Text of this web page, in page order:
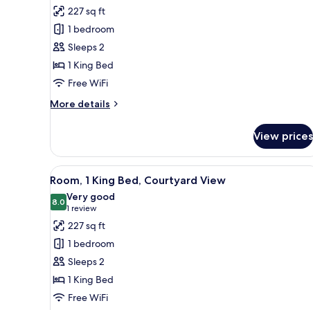
Courtyard
View
for
Room,
King
Bed
reviews)
227 sq ft
1 bedroom
Sleeps 2
1 King Bed
Free WiFi
More details
More
1
King
Bed
View prices
View
all
photos
for
Room,
King
Bed,
Courtyard
A hotel room with a large bed,
10
Room, 1 King Bed, Courtyard View
8.08.0 out of 10
Very good
1 review
(1
review)
227 sq ft
1 bedroom
Sleeps 2
1 King Bed
Free WiFi